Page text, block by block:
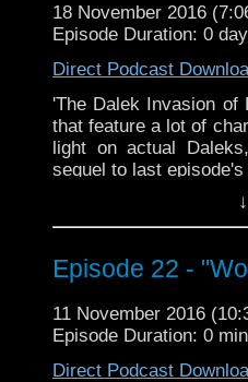
veteran Who-watcher
down to watch and
from the very
email us at
concerns, or just
18 November 2016
Episode Duration: 0
Direct Podcast
'The Dalek Invasion of
that feature a lot of
light on actual
sequel to last
find there's a bit
bloopers this week
Sorry! I'm sure we'll
The Doctor Who
veteran Who-watcher
down to watch and
Episode 22 -
11 November 2016
Episode Duration: 0
Direct Podcast